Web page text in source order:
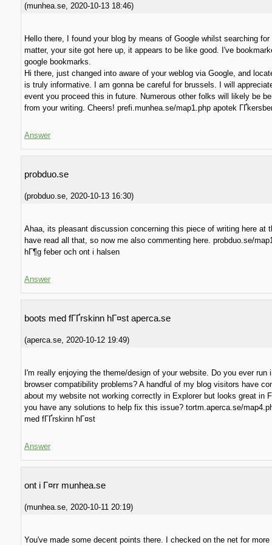
(munhea.se 2020-10-13 18:46)
Hello there, I found your blog by means of Google whilst searching
matter, your site got here up, it appears to be like good. I've
google bookmarks.
Hi there, just changed into aware of your weblog via Google, and
is truly informative. I am gonna be careful for brussels. I will
event you proceed this in future. Numerous other folks will likely be
from your writing. Cheers! prefi.munhea.se/map1.php apotek
Answer
probduo.se
(probduo.se 2020-10-13 16:30)
Ahaa, its pleasant discussion concerning this piece of writing here at
have read all that, so now me also commenting here. probduo.se/
hГ¶g feber och ont i halsen
Answer
boots med fГҐrskinn hГ¤st aperca.se
(aperca.se 2020-10-12 19:49)
I'm really enjoying the theme/design of your website. Do you ever run
browser compatibility problems? A handful of my blog visitors have
about my website not working correctly in Explorer but looks great in
you have any solutions to help fix this issue? tortm.aperca.se/
med fГҐrskinn hГ¤st
Answer
ont i Г¤rr munhea.se
(munhea.se 2020-10-11 20:19)
You've made some decent points there. I checked on the net for more